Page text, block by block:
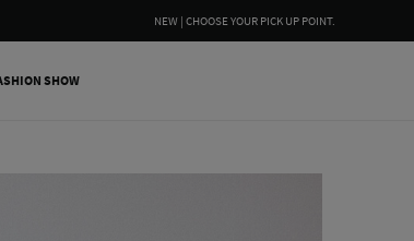
WE WRAP YOUR ORDER FOR FREE INCLUDING A CUSTOM MESSAGE
SHOW